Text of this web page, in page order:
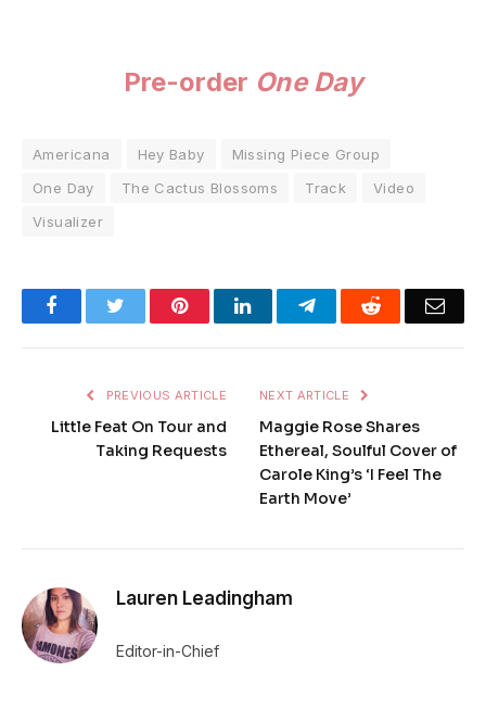
Pre-order One Day
Americana Hey Baby
Missing Piece Group
One Day
The Cactus Blossoms Track
Video
Visualizer
FacebookTwitter PinterestLinkedInTelegramReddit
PREVIOUS ARTICLE
Little Feat On Tour and
Taking Requests
NEXT ARTICLE
Maggie Rose Shares
Ethereal, Soulful Cover of
Carole King’s ‘I Feel The
Earth Move’
Lauren Leadingham
Editor-in-Chief